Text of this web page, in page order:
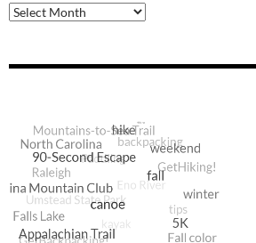
Archive